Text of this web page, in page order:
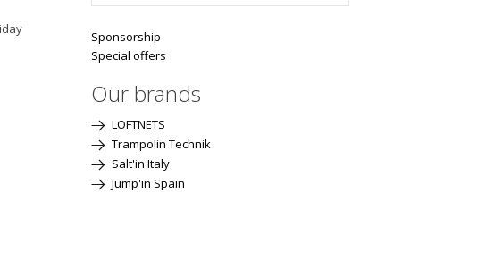
Sponsorship
Special offers
Our brands
LOFTNETS
Trampolin Technik
Salt'in Italy
Jump'in Spain